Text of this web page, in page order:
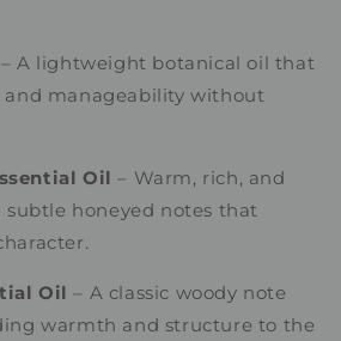
– A lightweight botanical oil that
and manageability without
Oil – Warm, rich, and
honeyed notes that
Oil – A classic woody note
warmth and structure to the